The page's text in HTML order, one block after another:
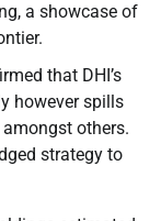
a showcase of
that DHI’s
however spills
amongst others.
strategy to